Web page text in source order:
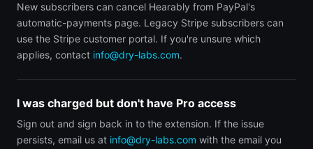
New subscribers can cancel Hearably from PayPal's
automatic-payments page. Legacy Stripe subscribers can
use the Stripe customer portal. If you're unsure which
applies, contact info@dry-labs.com.
I was charged but don't have Pro access
Sign out and sign back in to the extension. If the issue
persists, email us at info@dry-labs.com with the email you